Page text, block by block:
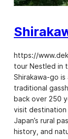
https://
tour Nestled in
Shirakawa-go
traditional
back over 250
visit
Japan’s rural
history, and